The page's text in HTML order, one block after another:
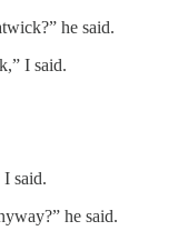
he said.
I said.
said.
he said.